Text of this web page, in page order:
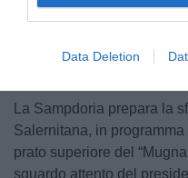
Data Deletion
La Sampdoria prepara la
Salernitana, in programma
prato superiore del
sguardo attento del